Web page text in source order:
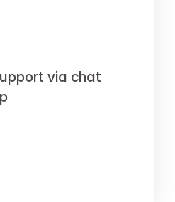
via chat